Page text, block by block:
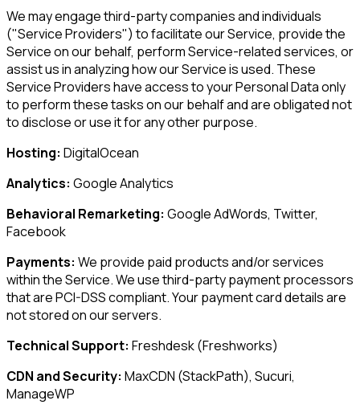
We may engage third-party companies and individuals
("Service Providers") to facilitate our Service, provide the
Service on our behalf, perform Service-related services, or
assist us in analyzing how our Service is used. These
Service Providers have access to your Personal Data only
to perform these tasks on our behalf and are obligated not
to disclose or use it for any other purpose.
Hosting: DigitalOcean
Analytics: Google Analytics
Behavioral Remarketing: Google AdWords, Twitter,
Facebook
Payments: We provide paid products and/or services
within the Service. We use third-party payment processors
that are PCI-DSS compliant. Your payment card details are
not stored on our servers.
Technical Support: Freshdesk (Freshworks)
CDN and Security: MaxCDN (StackPath), Sucuri,
ManageWP